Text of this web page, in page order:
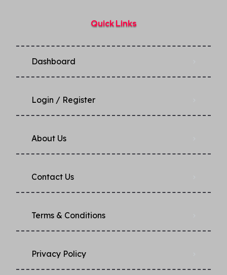
Quick Links
Dashboard
Login / Register
About Us
Contact Us
Terms & Conditions
Privacy Policy​